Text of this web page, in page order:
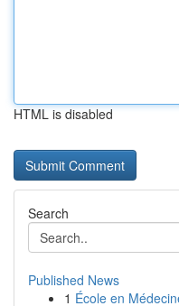
HTML is disabled
Search
Published News
1 École en